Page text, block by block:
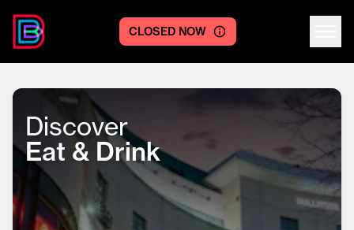
CLOSED NOW
Discover
Eat & Drink